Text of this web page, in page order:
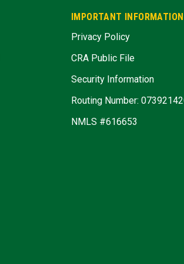
IMPORTANT INFORMATION
Privacy Policy
CRA Public File
Security Information
Routing Number:
NMLS #616653